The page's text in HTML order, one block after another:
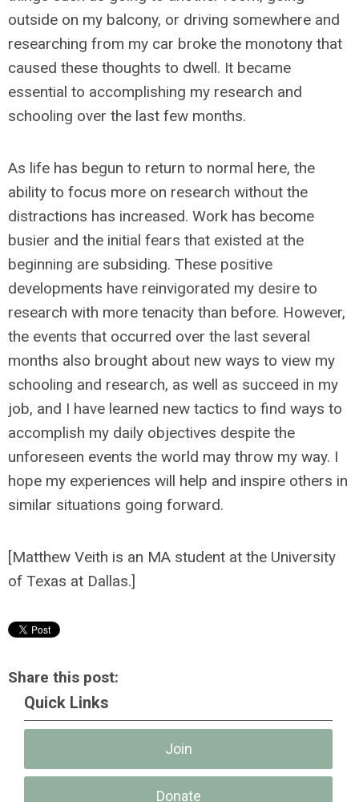
outside on my balcony, or driving somewhere and
researching from my car broke the monotony that
caused these thoughts to dwell. It became
essential to accomplishing my research and
schooling over the last few months.
As life has begun to return to normal here, the
ability to focus more on research without the
distractions has increased. Work has become
busier and the initial fears that existed at the
beginning are subsiding. These positive
developments have reinvigorated my desire to
research with more tenacity than before. However,
the events that occurred over the last several
months also brought about new ways to view my
schooling and research, as well as succeed in my
job, and I have learned new tactics to find ways to
accomplish my daily objectives despite the
unforeseen events the world may throw my way. I
hope my experiences will help and inspire others in
similar situations going forward.
[Matthew Veith is an MA student at the University
of Texas at Dallas.]
Share this post:
Quick Links
Join
Donate